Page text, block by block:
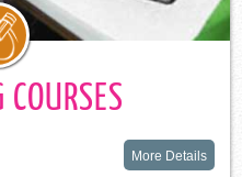
COURSES
More Details